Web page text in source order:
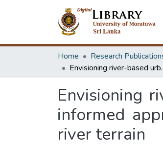
Home Research
Envisioning river-based urbanism in
Envisioning
informed
river terrain